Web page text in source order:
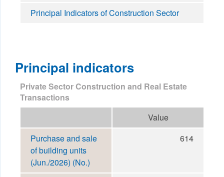
Principal Indicators of Construction Sector
Principal indicators
Private Sector Construction and Real Estate
Transactions
Value
Purchase and sale
of building units
(Jun./2026) (No.)
614